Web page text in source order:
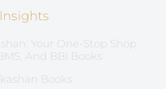
Your One-Stop Shop
And BBI Books
Books